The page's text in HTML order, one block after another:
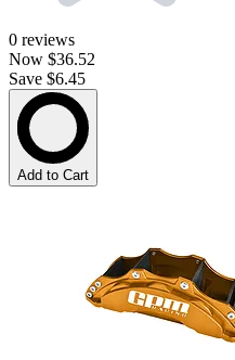
0 reviews
Now $36.52
Save $6.45
Add to Cart